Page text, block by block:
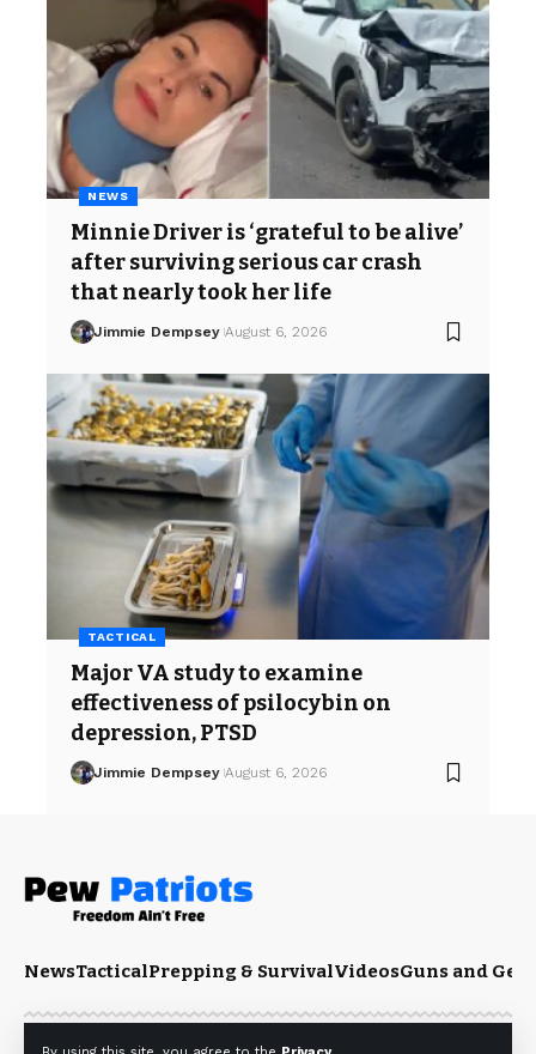
NEWS
Minnie Driver is ‘grateful to be alive’
after surviving serious car crash
that nearly took her life
Jimmie Dempsey August 6, 2026
TACTICAL
Major VA study to examine
effectiveness of psilocybin on
depression, PTSD
Jimmie Dempsey August 6, 2026
NewsTacticalPrepping & SurvivalVideosGuns and Gear